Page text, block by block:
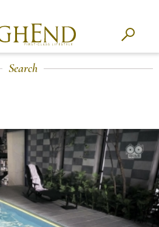
Search